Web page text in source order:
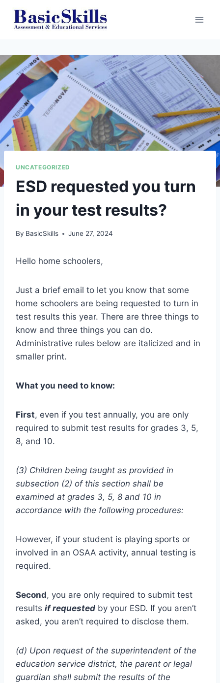
UNCATEGORIZED
ESD requested you turn
in your test results?
By BasicSkills June 27, 2024
Hello home schoolers,
Just a brief email to let you know that some
home schoolers are being requested to turn in
test results this year. There are three things to
know and three things you can do.
Administrative rules below are italicized and in
smaller print.
What you need to know:
First, even if you test annually, you are only
required to submit test results for grades 3, 5,
8, and 10.
(3) Children being taught as provided in
subsection (2) of this section shall be
examined at grades 3, 5, 8 and 10 in
accordance with the following procedures:
However, if your student is playing sports or
involved in an OSAA activity, annual testing is
required.
Second, you are only required to submit test
results if requested by your ESD. If you aren’t
asked, you aren’t required to disclose them.
(d) Upon request of the superintendent of the
education service district, the parent or legal
guardian shall submit the results of the